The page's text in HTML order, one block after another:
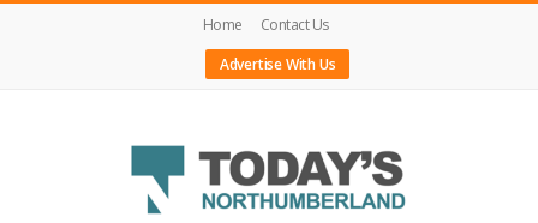
Home
Contact Us
Advertise With Us